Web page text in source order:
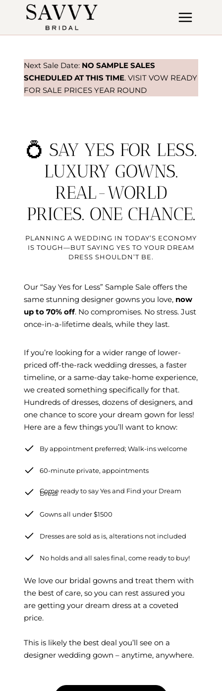
Next Sale Date: NO SAMPLE SALES
SCHEDULED AT THIS TIME. VISIT VOW READY
FOR SALE PRICES YEAR ROUND
💍 SAY YES FOR LESS.
LUXURY GOWNS.
REAL-WORLD
PRICES. ONE CHANCE.
PLANNING A WEDDING IN TODAY’S ECONOMY
IS TOUGH—BUT SAYING YES TO YOUR DREAM
DRESS SHOULDN’T BE.
Our “Say Yes for Less” Sample Sale offers the
same stunning designer gowns you love, now
up to 70% off. No compromises. No stress. Just
once-in-a-lifetime deals, while they last.
If you’re looking for a wider range of lower-
priced off-the-rack wedding dresses, a faster
timeline, or a same-day take-home experience,
we created something specifically for that.
Hundreds of dresses, dozens of designers, and
one chance to score your dream gown for less!
Here are a few things you’ll want to know:
By appointment preferred; Walk-ins welcome
60-minute private, appointments
Come ready to say Yes and Find your Dream
Dress
Gowns all under $1500
Dresses are sold as is, alterations not included
No holds and all sales final, come ready to buy!
We love our bridal gowns and treat them with
the best of care, so you can rest assured you
are getting your dream dress at a coveted
price.
This is likely the best deal you’ll see on a
designer wedding gown – anytime, anywhere.